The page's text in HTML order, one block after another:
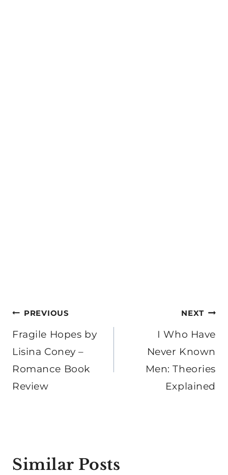
Post
navigation
PREVIOUS
Fragile Hopes by
Lisina Coney –
Romance Book
Review
NEXT
I Who Have
Never Known
Men: Theories
Explained
Similar Posts